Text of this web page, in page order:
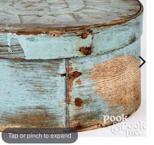
Tap or pinch to expand